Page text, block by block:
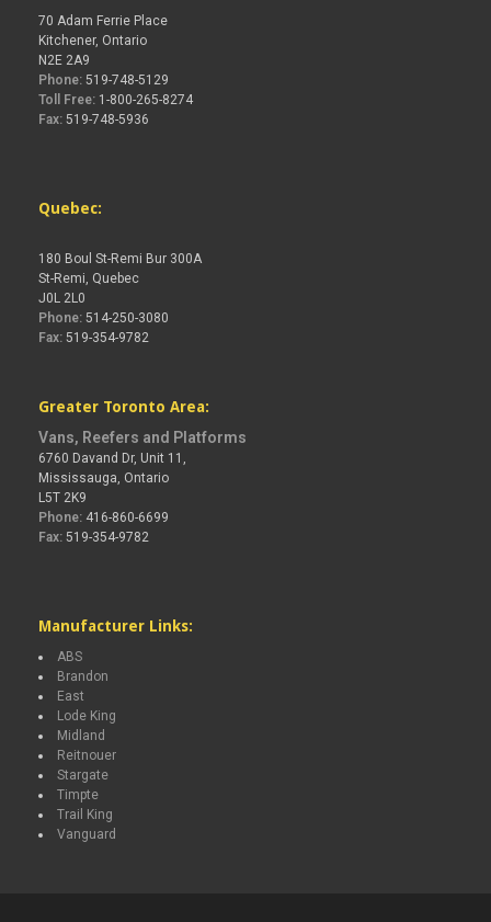
70 Adam Ferrie Place
Kitchener, Ontario
N2E 2A9
Phone: 519-748-5129
Toll Free: 1-800-265-8274
Fax: 519-748-5936
Quebec:
180 Boul St-Remi Bur 300A
St-Remi, Quebec
J0L 2L0
Phone: 514-250-3080
Fax: 519-354-9782
Greater Toronto Area:
Vans, Reefers and Platforms
6760 Davand Dr, Unit 11,
Mississauga, Ontario
L5T 2K9
Phone: 416-860-6699
Fax: 519-354-9782
Manufacturer Links:
ABS
Brandon
East
Lode King
Midland
Reitnouer
Stargate
Timpte
Trail King
Vanguard